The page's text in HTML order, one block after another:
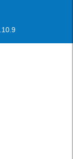
10. 9